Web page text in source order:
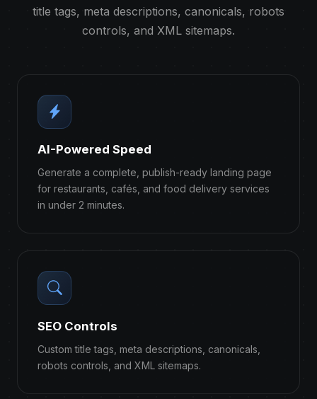
title tags, meta descriptions, canonicals, robots
controls, and XML sitemaps.
AI-Powered Speed
Generate a complete, publish-ready landing page
for restaurants, cafés, and food delivery services
in under 2 minutes.
SEO Controls
Custom title tags, meta descriptions, canonicals,
robots controls, and XML sitemaps.